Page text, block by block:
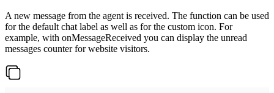
A new message from the agent is received. The function can be used
for the default chat label as well as for the custom icon. For
example, with onMessageReceived you can display the unread
messages counter for website visitors.